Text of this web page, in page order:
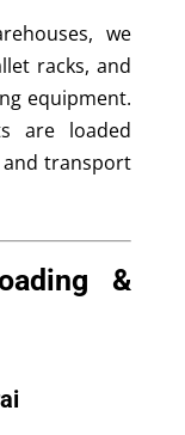
we
racks, and
equipment.
are loaded
transport
&